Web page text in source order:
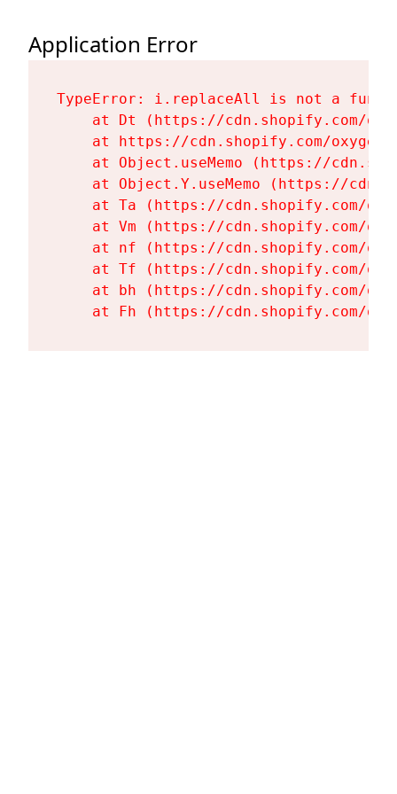
Application Error
TypeError: i.replaceAll is not a
at Dt (https://cdn.shopify.com/
at https://cdn.shopify.com/
at Object.useMemo (https://
at Object.Y.useMemo (https://
at Ta (https://cdn.shopify.com/
at Vm (https://cdn.shopify.com/
at nf (https://cdn.shopify.com/
at Tf (https://cdn.shopify.com/
at bh (https://cdn.shopify.com/
at Fh (https://cdn.shopify.com/